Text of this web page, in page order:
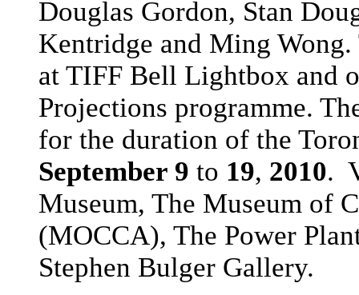
Douglas Gordon, Stan
Kentridge and Ming
at TIFF Bell Lightbox and
Projections programme.
for the duration of the
September 9 to 19, 2010.
Museum, The Museum of
(MOCCA), The Power
Stephen Bulger Gallery.